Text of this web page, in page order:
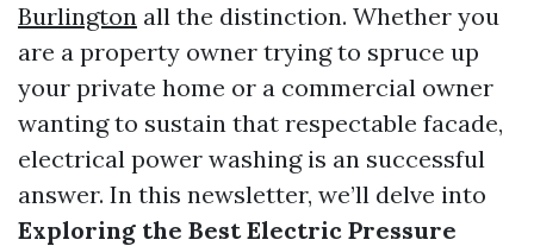
Burlington all the distinction. Whether you
are a property owner trying to spruce up
your private home or a commercial owner
wanting to sustain that respectable facade,
electrical power washing is an successful
answer. In this newsletter, we’ll delve into
Exploring the Best Electric Pressure